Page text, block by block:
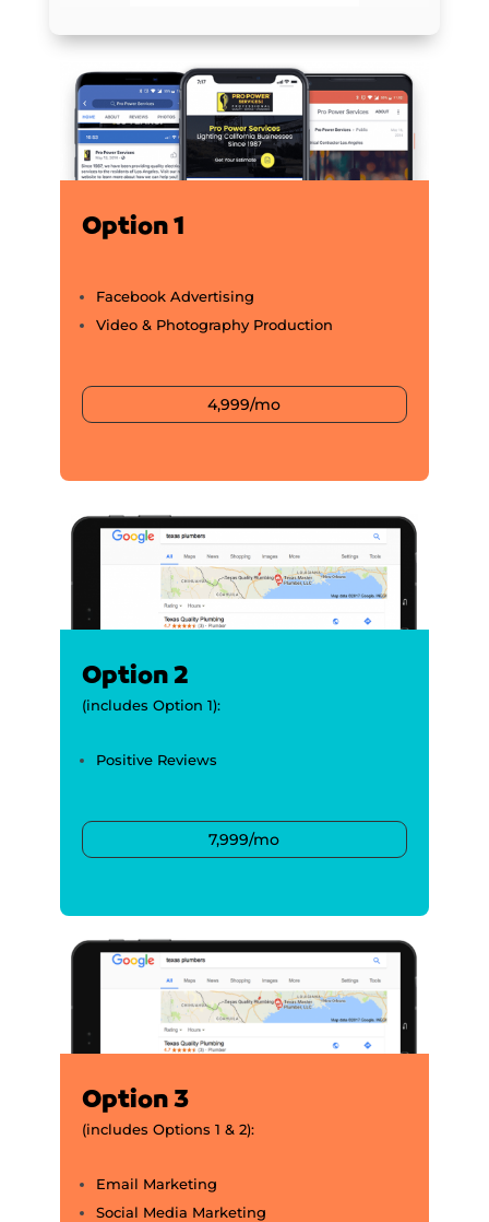
Option 1
Facebook Advertising
Video & Photography Production
4,999/mo
Option 2
(includes Option 1):
Positive Reviews
7,999/mo
Option 3
(includes Options 1 & 2):
Email Marketing
Social Media Marketing